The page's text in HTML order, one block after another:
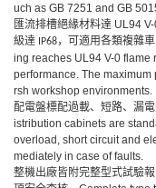
uch as GB 7251 and GB
匯流排槽絕緣材料達 UL94
級達
IP68，可適用各類複雜車
ing reaches UL94 V-0
performance. The
rsh workshop environments.
配電盤標配過載、短路、漏
istribution cabinets are
overload, short circuit and
mediately in case of faults.
整機出廠皆附完整型式試驗